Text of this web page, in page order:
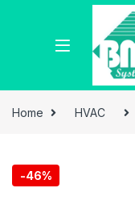
Home HVAC
-46%